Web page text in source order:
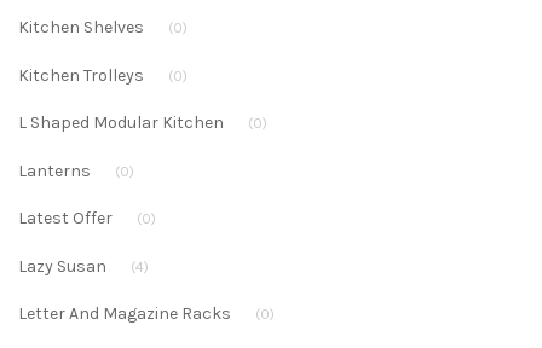
Kitchen Shelves (0)
Kitchen Trolleys (0)
L Shaped Modular Kitchen (0)
Lanterns (0)
Latest Offer (0)
Lazy Susan (4)
Letter And Magazine Racks (0)